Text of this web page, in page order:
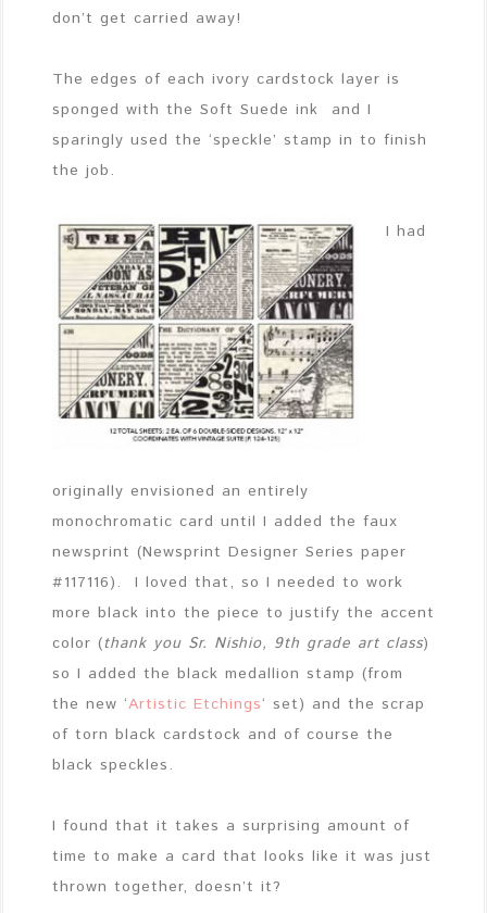
don’t get carried away!
The edges of each ivory cardstock layer is
sponged with the Soft Suede ink and I
sparingly used the ‘speckle’ stamp in to finish
the job.
I had
originally envisioned an entirely
monochromatic card until I added the faux
newsprint (Newsprint Designer Series paper
#117116). I loved that, so I needed to work
more black into the piece to justify the accent
color (thank you Sr. Nishio, 9th grade art class)
so I added the black medallion stamp (from
the new ‘Artistic Etchings‘ set) and the scrap
of torn black cardstock and of course the
black speckles.
I found that it takes a surprising amount of
time to make a card that looks like it was just
thrown together, doesn’t it?